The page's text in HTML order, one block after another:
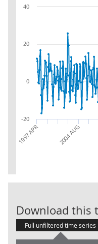
1997 APR 2004 AUG
-20
0
20
40
Download this
Full unfiltered time series